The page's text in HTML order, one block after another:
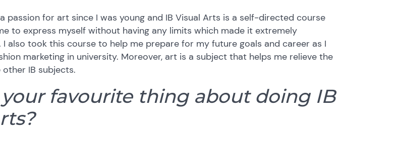
passion for art since I was young and IB Visual Arts is a self-directed course
to express myself without having any limits which made it extremely
also took this course to help me prepare for my future goals and career as I
marketing in university. Moreover, art is a subject that helps me relieve the
IB subjects.
favourite thing about doing IB